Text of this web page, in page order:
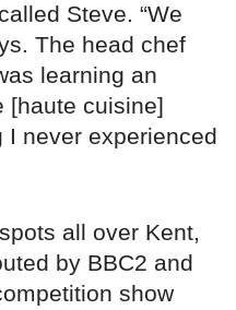
Steve. “We
The head chef
learning an
[haute cuisine]
I never experienced
all over Kent,
by BBC2 and
show